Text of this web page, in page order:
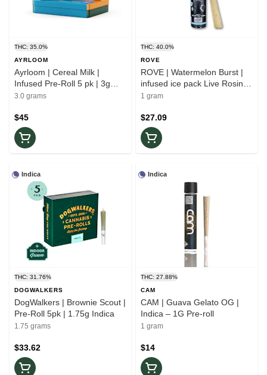
THC: 35.0%
AYRLOOM
Ayrloom | Cereal Milk |
Infused Pre-Roll 5 pk | 3g
Hybrid
3.0 grams
$45
THC: 40.0%
ROVE
ROVE | Watermelon Burst |
infused ice pack Live Rosin
Diamonds | Indica Pre-roll 1g
1 gram
$27.09
Indica
THC: 31.76%
DOGWALKERS
DogWalkers | Brownie Scout |
Pre-Roll 5pk | 1.75g Indica
1.75 grams
$33.62
Indica
THC: 27.88%
CAM
CAM | Guava Gelato OG |
Indica – 1G Pre-roll
1 gram
$14